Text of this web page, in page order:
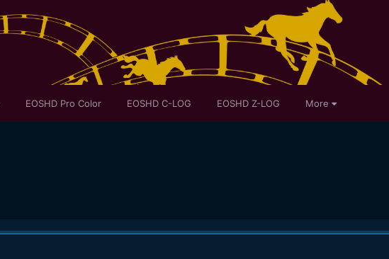
EOSHD Pro Color EOSHD C-LOG EOSHD Z-LOG More